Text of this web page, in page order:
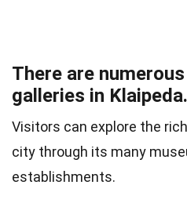
There are
galleries in Klaipeda.
Visitors can explore the
city through its many
establishments.